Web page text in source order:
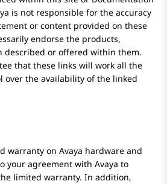
is not responsible for the accuracy
or content provided on these
endorse the products,
described or offered within them.
that these links will work all the
over the availability of the linked
warranty on Avaya hardware and
your agreement with Avaya to
limited warranty. In addition,